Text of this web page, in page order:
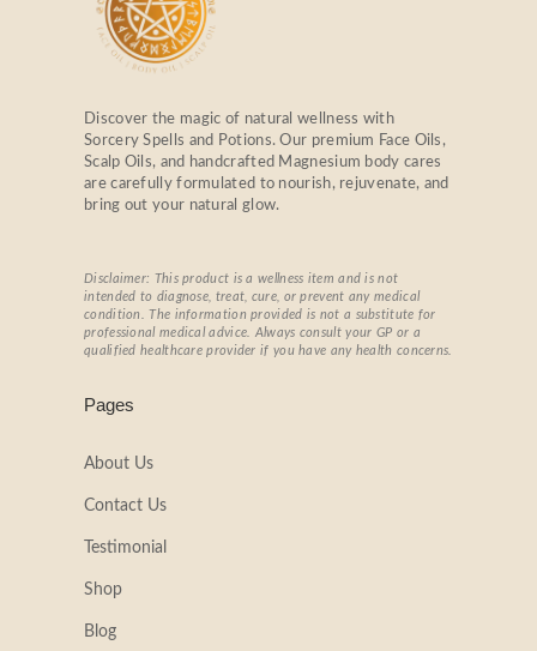
Discover the magic of natural wellness with
Sorcery Spells and Potions. Our premium Face Oils,
Scalp Oils, and handcrafted Magnesium body cares
are carefully formulated to nourish, rejuvenate, and
bring out your natural glow.
Disclaimer: This product is a wellness item and is not
intended to diagnose, treat, cure, or prevent any medical
condition. The information provided is not a substitute for
professional medical advice. Always consult your GP or a
qualified healthcare provider if you have any health concerns.
Pages
About Us
Contact Us
Testimonial
Shop
Blog